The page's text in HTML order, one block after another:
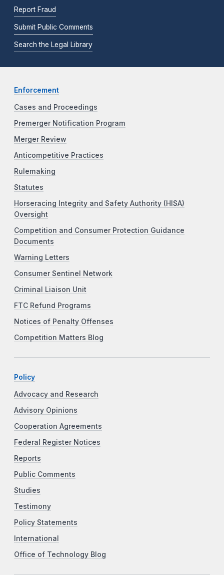
Report Fraud
Submit Public Comments
Search the Legal Library
Enforcement
Cases and Proceedings
Premerger Notification Program
Merger Review
Anticompetitive Practices
Rulemaking
Statutes
Horseracing Integrity and Safety Authority (HISA)
Oversight
Competition and Consumer Protection Guidance
Documents
Warning Letters
Consumer Sentinel Network
Criminal Liaison Unit
FTC Refund Programs
Notices of Penalty Offenses
Competition Matters Blog
Policy
Advocacy and Research
Advisory Opinions
Cooperation Agreements
Federal Register Notices
Reports
Public Comments
Studies
Testimony
Policy Statements
International
Office of Technology Blog